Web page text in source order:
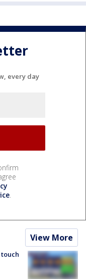
every day
.
View More